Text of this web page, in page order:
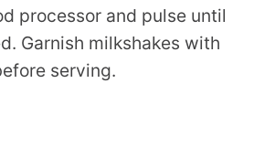
processor and pulse until
Garnish milkshakes with
serving.